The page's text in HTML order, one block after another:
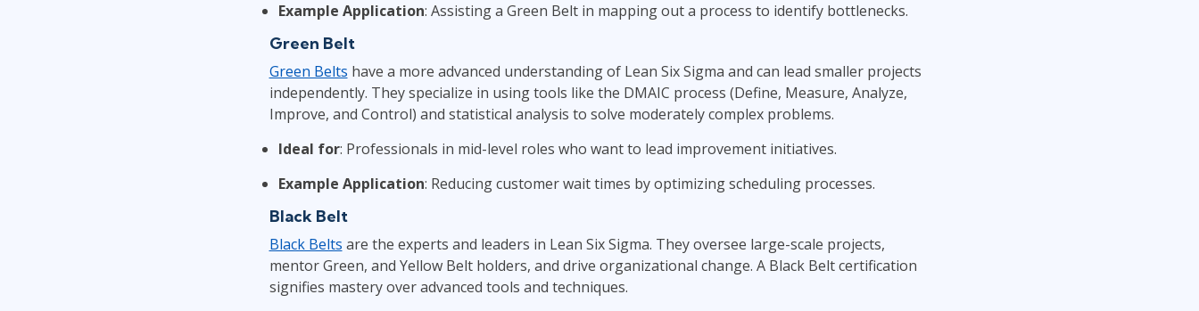
Example Application: Assisting a Green Belt in mapping out a process to identify bottlenecks.
Green Belt
Green Belts have a more advanced understanding of Lean Six Sigma and can lead smaller projects
independently. They specialize in using tools like the DMAIC process (Define, Measure, Analyze,
Improve, and Control) and statistical analysis to solve moderately complex problems.
Ideal for: Professionals in mid-level roles who want to lead improvement initiatives.
Example Application: Reducing customer wait times by optimizing scheduling processes.
Black Belt
Black Belts are the experts and leaders in Lean Six Sigma. They oversee large-scale projects,
mentor Green, and Yellow Belt holders, and drive organizational change. A Black Belt certification
signifies mastery over advanced tools and techniques.